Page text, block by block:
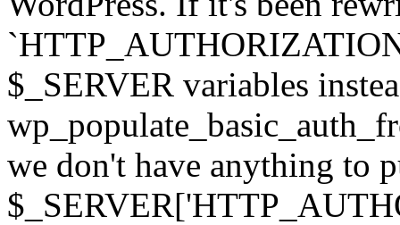
$_SERVER variables
we don't have anything to